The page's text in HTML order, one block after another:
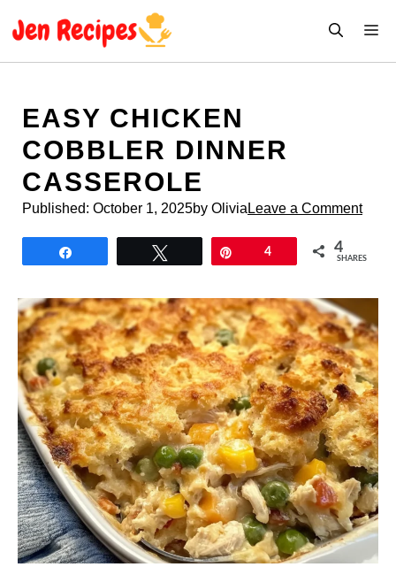
EASY CHICKEN
COBBLER DINNER
CASSEROLE
Published: October 1, 2025by Olivia Leave a Comment
4 4
SHARES